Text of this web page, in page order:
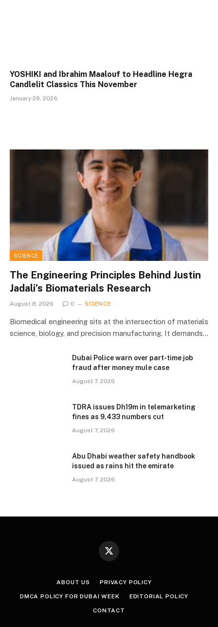
YOSHIKI and Ibrahim Maalouf to Headline Hegra
Candlelit Classics This November
January 29, 2026
SCIENCE
The Engineering Principles Behind Justin
Jadali’s Biomaterials Research
August 8, 2026 0 SCIENCE
Biomedical engineering sits at the intersection of materials
science, biology, and precision manufacturing. It demands…
Dubai Police warn over part-time job
fraud after money mule case
August 7, 2026
TDRA issues Dh19m in telemarketing
fines as 9,433 numbers cut
August 7, 2026
Abu Dhabi weather safety handbook
issued as rains hit the emirate
August 7, 2026
X
ABOUT US PRIVACY POLICY
DMCA POLICY FOR DUBAI WEEK EDITORIAL POLICY
CONTACT